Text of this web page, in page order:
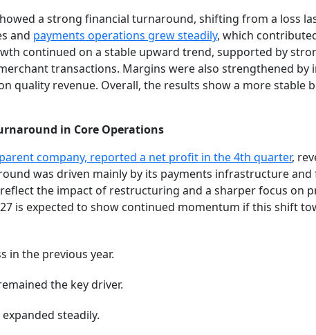
a strong financial turnaround, shifting from a loss
and payments operations grew steadily, which
continued on a stable upward trend, supported by
transactions. Margins were also strengthened by
quality revenue. Overall, the results show a more stable
in Core Operations
parent company, reported a net profit in the 4th quarter,
was driven mainly by its payments infrastructure and
the impact of restructuring and a sharper focus on
is expected to show continued momentum if this shift
in the previous year.
the key driver.
steadily.